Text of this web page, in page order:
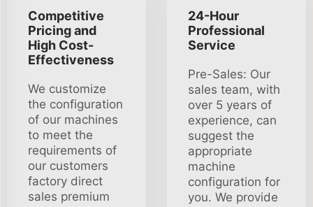
Competitive
Pricing and
High Cost-
Effectiveness
We customize
the configuration
of our machines
to meet the
requirements of
our customers
factory direct
sales premium
24-Hour
Professional
Service
Pre-Sales: Our
sales team, with
over 5 years of
experience, can
suggest the
appropriate
machine
configuration for
you. We provide